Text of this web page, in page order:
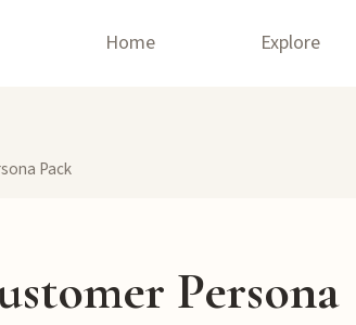
Home Explore
Pack
Persona